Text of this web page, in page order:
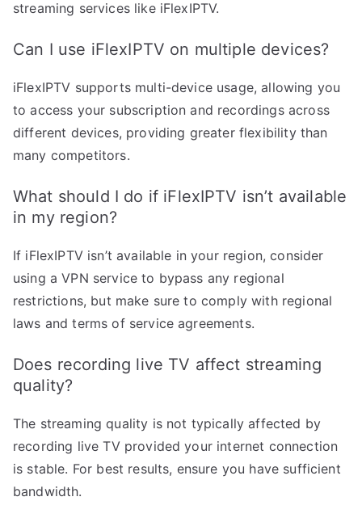
streaming services like iFlexIPTV.
Can I use iFlexIPTV on multiple devices?
iFlexIPTV supports multi-device usage, allowing you
to access your subscription and recordings across
different devices, providing greater flexibility than
many competitors.
What should I do if iFlexIPTV isn’t available
in my region?
If iFlexIPTV isn’t available in your region, consider
using a VPN service to bypass any regional
restrictions, but make sure to comply with regional
laws and terms of service agreements.
Does recording live TV affect streaming
quality?
The streaming quality is not typically affected by
recording live TV provided your internet connection
is stable. For best results, ensure you have sufficient
bandwidth.